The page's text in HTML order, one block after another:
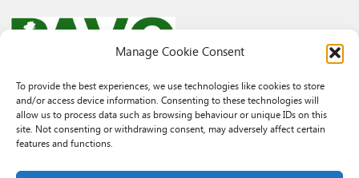
Manage Cookie Consent
To provide the best experiences, we use technologies like cookies to store
and/or access device information. Consenting to these technologies will
allow us to process data such as browsing behaviour or unique IDs on this
site. Not consenting or withdrawing consent, may adversely affect certain
features and functions.
© 2026 PAVO all rights reserved.
Rhif Elusen Gofrestredig: 1069557. Cwmni Cyfyngedig drwy warant
3522144. Wedi ei gofrestru yng Nghymru.
3522144. Registered in Wales